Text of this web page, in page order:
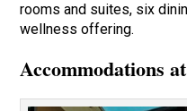
rooms and suites, six
wellness offering.
Accommodations